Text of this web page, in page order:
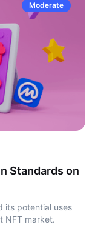
Moderate
Standards on
its potential uses
NFT market.